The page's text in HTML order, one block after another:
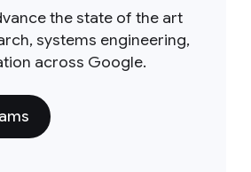
the state of the art
systems engineering,
across Google.